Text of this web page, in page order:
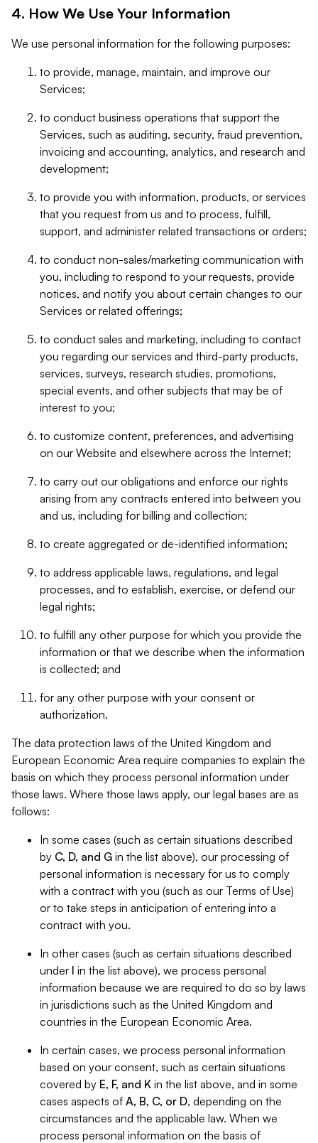
4. How We Use Your Information
We use personal information for the following purposes:
to provide, manage, maintain, and improve our
Services;
to conduct business operations that support the
Services, such as auditing, security, fraud prevention,
invoicing and accounting, analytics, and research and
development;
to provide you with information, products, or services
that you request from us and to process, fulfill,
support, and administer related transactions or orders;
to conduct non-sales/marketing communication with
you, including to respond to your requests, provide
notices, and notify you about certain changes to our
Services or related offerings;
to conduct sales and marketing, including to contact
you regarding our services and third-party products,
services, surveys, research studies, promotions,
special events, and other subjects that may be of
interest to you;
to customize content, preferences, and advertising
on our Website and elsewhere across the Internet;
to carry out our obligations and enforce our rights
arising from any contracts entered into between you
and us, including for billing and collection;
to create aggregated or de-identified information;
to address applicable laws, regulations, and legal
processes, and to establish, exercise, or defend our
legal rights;
to fulfill any other purpose for which you provide the
information or that we describe when the information
is collected; and
for any other purpose with your consent or
authorization.
The data protection laws of the United Kingdom and
European Economic Area require companies to explain the
basis on which they process personal information under
those laws. Where those laws apply, our legal bases are as
follows:
In some cases (such as certain situations described
by C, D, and G in the list above), our processing of
personal information is necessary for us to comply
with a contract with you (such as our Terms of Use)
or to take steps in anticipation of entering into a
contract with you.
In other cases (such as certain situations described
under I in the list above), we process personal
information because we are required to do so by laws
in jurisdictions such as the United Kingdom and
countries in the European Economic Area.
In certain cases, we process personal information
based on your consent, such as certain situations
covered by E, F, and K in the list above, and in some
cases aspects of A, B, C, or D, depending on the
circumstances and the applicable law. When we
process personal information on the basis of